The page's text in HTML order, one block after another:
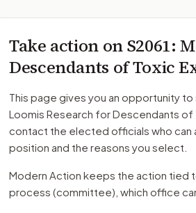
Take action onS2061:
Descendants of Toxic
This page gives you an opportunity
Loomis Research for Descendants
contact the elected officials who
position and the reasons you select.
Modern Action keeps the action tied
process (committee) , which office